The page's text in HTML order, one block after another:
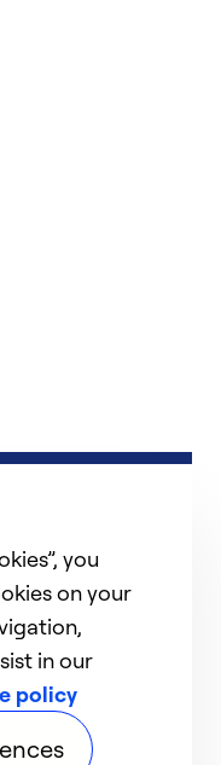
you
on your
in our
policy